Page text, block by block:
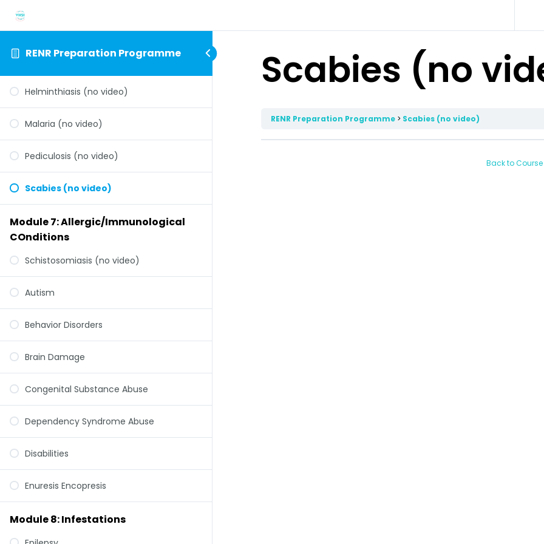
RENR Preparation Programme
Helminthiasis (no video)
Malaria (no video)
Pediculosis (no video)
Scabies (no video)
Module 7: Allergic/Immunological
COnditions
Schistosomiasis (no video)
Autism
Behavior Disorders
Brain Damage
Congenital Substance Abuse
Dependency Syndrome Abuse
Disabilities
Enuresis Encopresis
Module 8: Infestations
Scabies (no
RENR Preparation Programme Scabies (no video)
Back to Course